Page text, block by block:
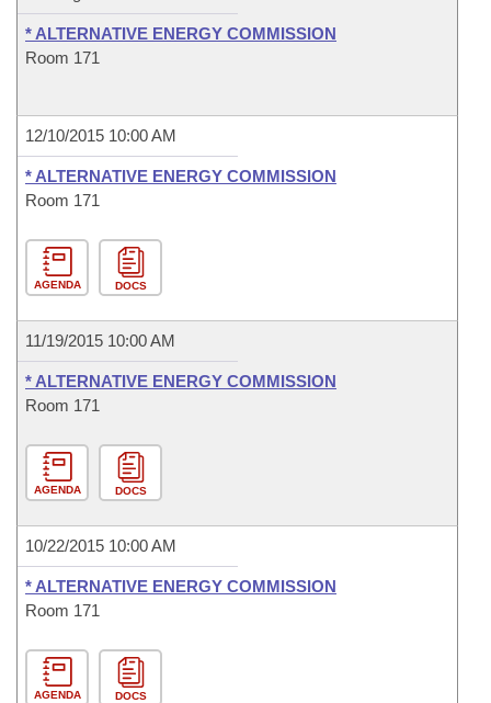
* ALTERNATIVE ENERGY COMMISSION
Room 171
12/10/2015 10:00 AM
* ALTERNATIVE ENERGY COMMISSION
Room 171
AGENDA DOCS
11/19/2015 10:00 AM
* ALTERNATIVE ENERGY COMMISSION
Room 171
AGENDA DOCS
10/22/2015 10:00 AM
* ALTERNATIVE ENERGY COMMISSION
Room 171
AGENDA DOCS